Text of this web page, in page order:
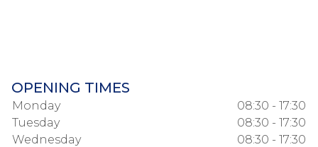
OPENING TIMES
Monday
08:30 - 17:30
Tuesday
08:30 - 17:30
Wednesday
08:30 - 17:30